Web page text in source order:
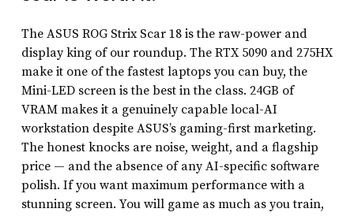
The ASUS ROG Strix Scar 18 is the raw-power and
display king of our roundup. The RTX 5090 and 275HX
make it one of the fastest laptops you can buy, the
Mini-LED screen is the best in the class. 24GB of
VRAM makes it a genuinely capable local-AI
workstation despite ASUS’s gaming-first marketing.
The honest knocks are noise, weight, and a flagship
price — and the absence of any AI-specific software
polish. If you want maximum performance with a
stunning screen. You will game as much as you train,